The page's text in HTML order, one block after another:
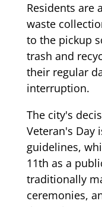
Residents are
waste
to the pickup
trash and
their regular
interruption.
The city's
Veteran's Day
guidelines,
11th as a
traditionally
ceremonies,